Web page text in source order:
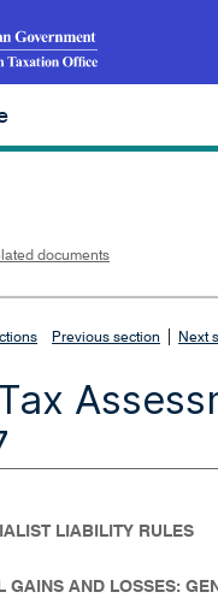
documents
Previous section Next
LIABILITY RULES
GAINS AND LOSSES:
i
e
w
d
o